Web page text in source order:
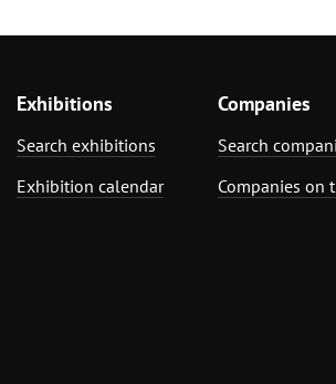
Exhibitions
Search exhibitions
Exhibition calendar
Companies
Search
Companies on